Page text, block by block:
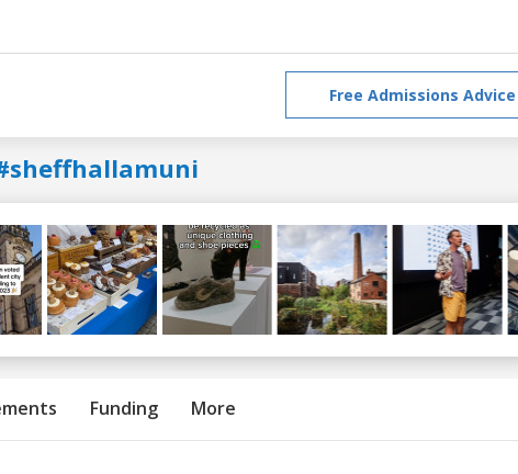
Free Admissions Advice
Funding More